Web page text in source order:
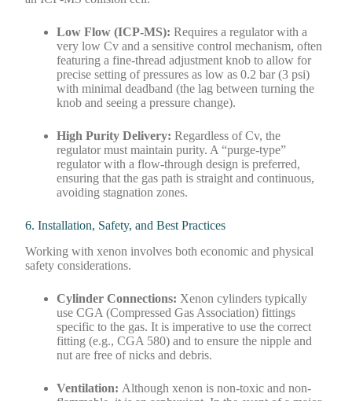
Low Flow (ICP-MS): Requires a regulator with a
very low Cv and a sensitive control mechanism, often
featuring a fine-thread adjustment knob to allow for
precise setting of pressures as low as 0.2 bar (3 psi)
with minimal deadband (the lag between turning the
knob and seeing a pressure change).
High Purity Delivery: Regardless of Cv, the
regulator must maintain purity. A “purge-type”
regulator with a flow-through design is preferred,
ensuring that the gas path is straight and continuous,
avoiding stagnation zones.
6. Installation, Safety, and Best Practices
Working with xenon involves both economic and physical
safety considerations.
Cylinder Connections: Xenon cylinders typically
use CGA (Compressed Gas Association) fittings
specific to the gas. It is imperative to use the correct
fitting (e.g., CGA 580) and to ensure the nipple and
nut are free of nicks and debris.
Ventilation: Although xenon is non-toxic and non-